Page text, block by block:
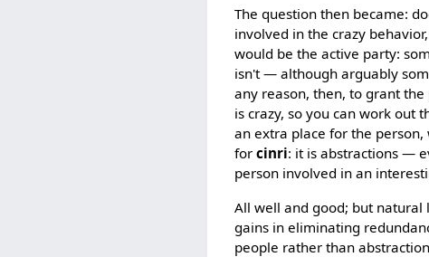
The question then became:
involved in the crazy
would be the active party:
isn't — although arguably
any reason, then, to grant
is crazy, so you can work out
an extra place for the
forcinri: it is abstractions —
person involved in an
All well and good; but natural
gains in eliminating
people rather than